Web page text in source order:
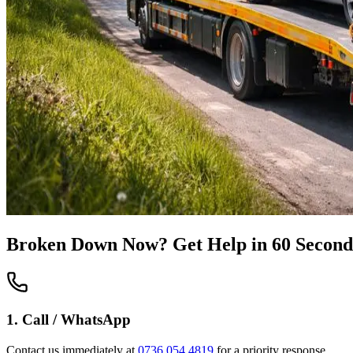
Broken Down Now? Get Help in 60
1. Call / WhatsApp
Contact us immediately at 0736 054 4819 for a priority response.